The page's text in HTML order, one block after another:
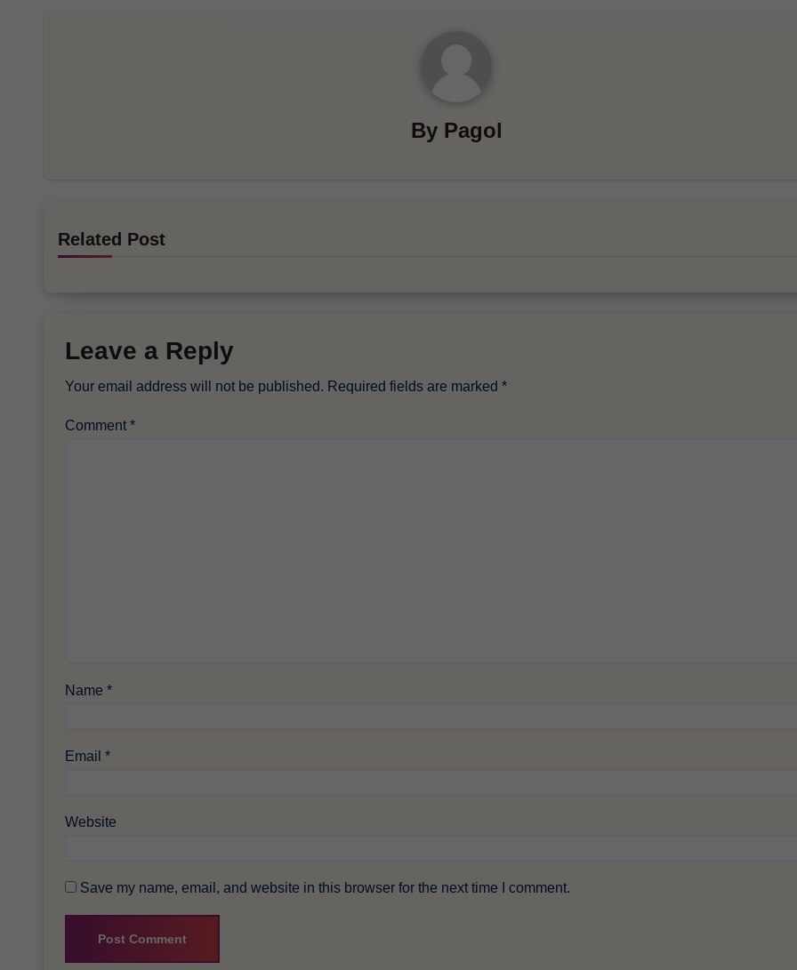
By Pagol
Related Post
Leave a Reply
Your email address will not be published. Required fields are marked *
Comment *
Name *
Email *
Website
Save my name, email, and website in this browser for the next time I comment.